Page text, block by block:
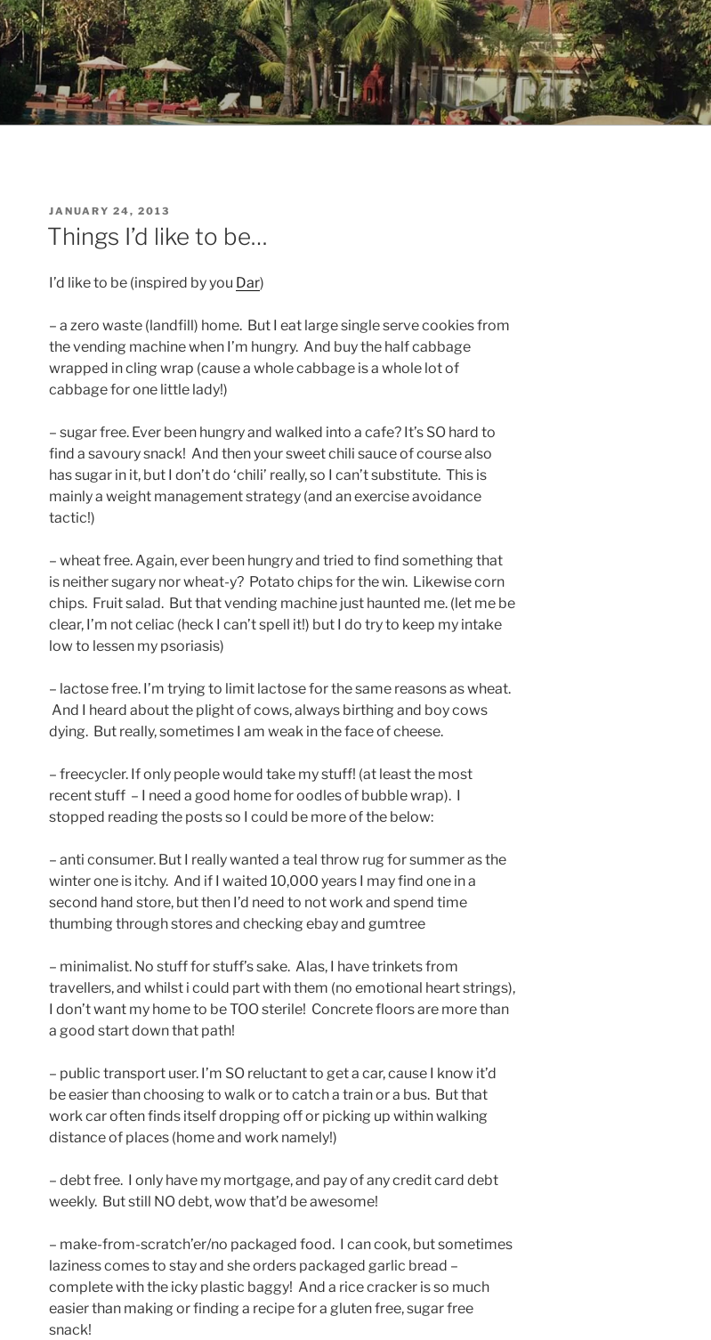
POSTED
ON
JANUARY 24, 2013
Things I’d like to be…
I’d like to be (inspired by you Dar)
– a zero waste (landfill) home. But I eat large single serve cookies from
the vending machine when I’m hungry. And buy the half cabbage
wrapped in cling wrap (cause a whole cabbage is a whole lot of
cabbage for one little lady!)
– sugar free. Ever been hungry and walked into a cafe? It’s SO hard to
find a savoury snack! And then your sweet chili sauce of course also
has sugar in it, but I don’t do ‘chili’ really, so I can’t substitute. This is
mainly a weight management strategy (and an exercise avoidance
tactic!)
– wheat free. Again, ever been hungry and tried to find something that
is neither sugary nor wheat-y? Potato chips for the win. Likewise corn
chips. Fruit salad. But that vending machine just haunted me. (let me be
clear, I’m not celiac (heck I can’t spell it!) but I do try to keep my intake
low to lessen my psoriasis)
– lactose free. I’m trying to limit lactose for the same reasons as wheat.
And I heard about the plight of cows, always birthing and boy cows
dying. But really, sometimes I am weak in the face of cheese.
– freecycler. If only people would take my stuff! (at least the most
recent stuff – I need a good home for oodles of bubble wrap). I
stopped reading the posts so I could be more of the below:
– anti consumer. But I really wanted a teal throw rug for summer as the
winter one is itchy. And if I waited 10,000 years I may find one in a
second hand store, but then I’d need to not work and spend time
thumbing through stores and checking ebay and gumtree
– minimalist. No stuff for stuff’s sake. Alas, I have trinkets from
travellers, and whilst i could part with them (no emotional heart strings),
I don’t want my home to be TOO sterile! Concrete floors are more than
a good start down that path!
– public transport user. I’m SO reluctant to get a car, cause I know it’d
be easier than choosing to walk or to catch a train or a bus. But that
work car often finds itself dropping off or picking up within walking
distance of places (home and work namely!)
– debt free. I only have my mortgage, and pay of any credit card debt
weekly. But still NO debt, wow that’d be awesome!
– make-from-scratch’er/no packaged food. I can cook, but sometimes
laziness comes to stay and she orders packaged garlic bread –
complete with the icky plastic baggy! And a rice cracker is so much
easier than making or finding a recipe for a gluten free, sugar free
snack!